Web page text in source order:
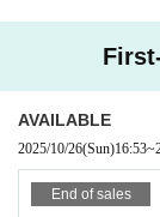
AVAILABLE
2025/10/26(Sun)16:53~
End of sales